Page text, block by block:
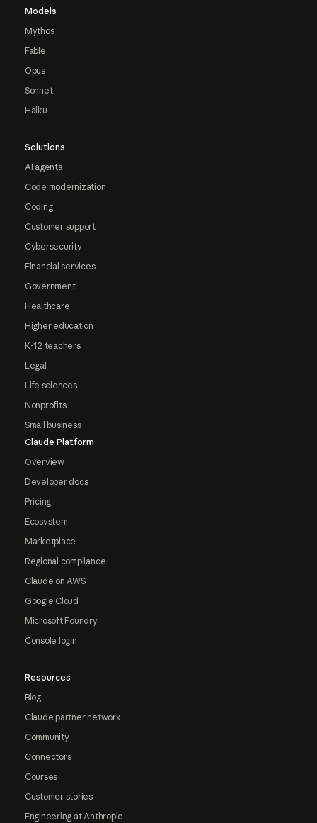
Models
Mythos
Fable
Opus
Sonnet
Haiku
Solutions
AI agents
Code modernization
Coding
Customer support
Cybersecurity
Financial services
Government
Healthcare
Higher education
K-12 teachers
Legal
Life sciences
Nonprofits
Small business
Claude Platform
Overview
Developer docs
Pricing
Ecosystem
Marketplace
Regional compliance
Claude on AWS
Google Cloud
Microsoft Foundry
Console login
Resources
Blog
Claude partner network
Community
Connectors
Courses
Customer stories
Engineering at Anthropic